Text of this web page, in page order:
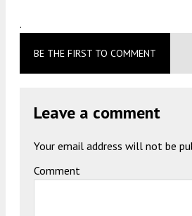
.
BE THE FIRST TO COMMENT
Leave a comment
Your email address will not be
Comment